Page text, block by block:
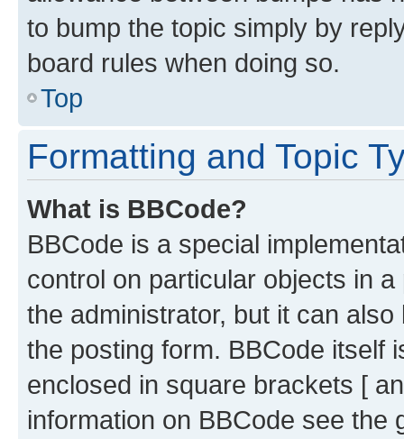
to bump the topic simply by
board rules when doing so.
Top
Formatting and Topic
What is BBCode?
BBCode is a special
control on particular objects in
the administrator, but it can
the posting form. BBCode itself
enclosed in square brackets [
information on BBCode see